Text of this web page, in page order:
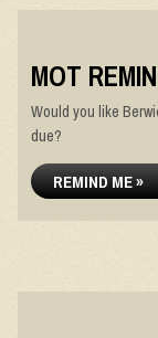
MOT
Would you like
due?
REMIND ME »